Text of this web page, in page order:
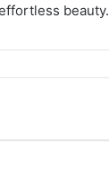
beauty.